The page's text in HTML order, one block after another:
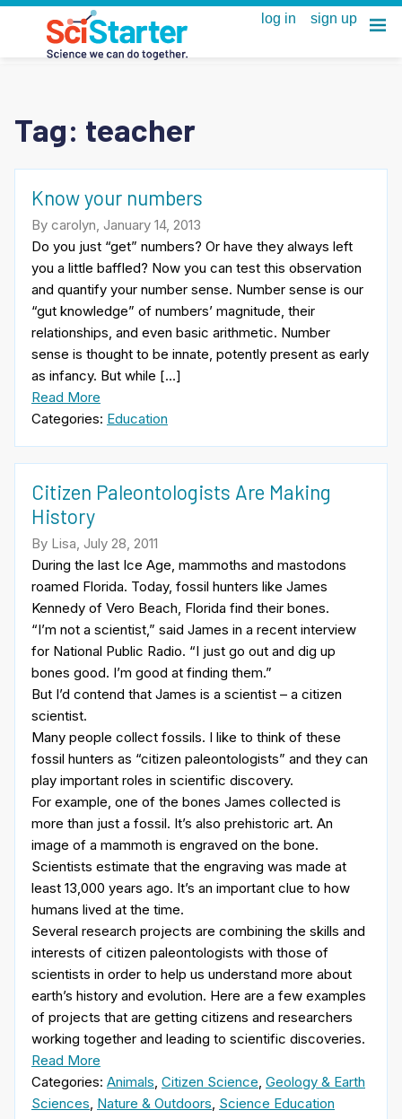
Tag: teacher
Know your numbers
By carolyn, January 14, 2013
Do you just “get” numbers? Or have they always left
you a little baffled? Now you can test this observation
and quantify your number sense. Number sense is our
“gut knowledge” of numbers’ magnitude, their
relationships, and even basic arithmetic. Number
sense is thought to be innate, potently present as early
as infancy. But while […]
Read More
Categories: Education
Citizen Paleontologists Are Making
History
By Lisa, July 28, 2011
During the last Ice Age, mammoths and mastodons
roamed Florida. Today, fossil hunters like James
Kennedy of Vero Beach, Florida find their bones.
“I’m not a scientist,” said James in a recent interview
for National Public Radio. “I just go out and dig up
bones good. I’m good at finding them.”
But I’d contend that James is a scientist – a citizen
scientist.
Many people collect fossils. I like to think of these
fossil hunters as “citizen paleontologists” and they can
play important roles in scientific discovery.
For example, one of the bones James collected is
more than just a fossil. It’s also prehistoric art. An
image of a mammoth is engraved on the bone.
Scientists estimate that the engraving was made at
least 13,000 years ago. It’s an important clue to how
humans lived at the time.
Several research projects are combining the skills and
interests of citizen paleontologists with those of
scientists in order to help us understand more about
earth’s history and evolution. Here are a few examples
of projects that are getting citizens and researchers
working together and leading to scientific discoveries.
Read More
Categories: Animals Citizen Science Geology & Earth
Sciences Nature & Outdoors Science Education